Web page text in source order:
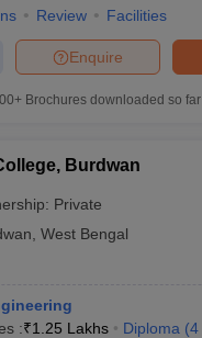
Review Facilities
Enquire
Brochures downloaded so far
Burdwan
Private
West Bengal
:₹1.25 Lakhs Diploma (4